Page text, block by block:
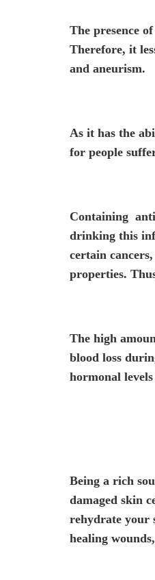
The presence
Therefore, it
and aneurism.
As it has the
for people
Containing
drinking this
certain
properties.
The high
blood loss
hormonal
Being a rich
damaged skin
rehydrate your
healing